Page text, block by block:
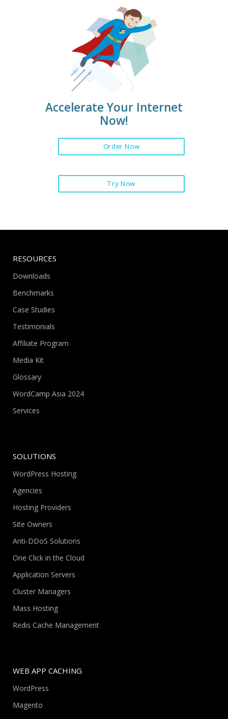
Accelerate Your Internet
Now!
Order Now
Try Now
RESOURCES
Downloads
Benchmarks
Case Studies
Testimonials
Affiliate Program
Media Kit
Glossary
WordCamp Asia 2024
Services
SOLUTIONS
WordPress Hosting
Agencies
Hosting Providers
Site Owners
Anti-DDoS Solutions
One Click in the Cloud
Application Servers
Cluster Managers
Mass Hosting
Redis Cache Management
WEB APP CACHING
WordPress
Magento